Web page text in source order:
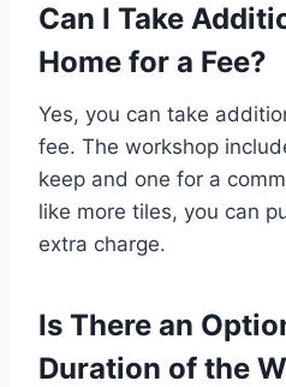
Can I Take
Home for a Fee?
Yes, you can take
fee. The workshop
keep and one for a
like more tiles, you can
extra charge.
Is There an
Duration of the